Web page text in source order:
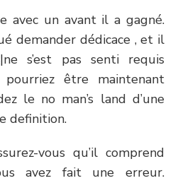
avec un avant il a gagné.
demander dédicace , et il
s’est pas senti requis
être maintenant
le no man’s land d’une
definition.
vous qu’il comprend
avez fait une erreur.